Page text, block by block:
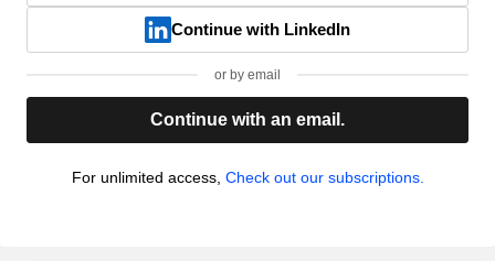
Continue with LinkedIn
or by email
Continue with an email.
For unlimited access, Check out our subscriptions.